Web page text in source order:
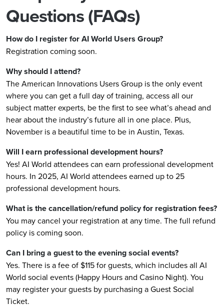
Questions (FAQs)
How do I register for AI World Users Group?
Registration coming soon.
Why should I attend?
The American Innovations Users Group is the only event
where you can get a full day of training, access all our
subject matter experts, be the first to see what’s ahead and
hear about the industry’s future all in one place. Plus,
November is a beautiful time to be in Austin, Texas.
Will I earn professional development hours?
Yes! AI World attendees can earn professional development
hours. In 2025, AI World attendees earned up to 25
professional development hours.
What is the cancellation/refund policy for registration fees?
You may cancel your registration at any time. The full refund
policy is coming soon.
Can I bring a guest to the evening social events?
Yes. There is a fee of $115 for guests, which includes all AI
World social events (Happy Hours and Casino Night). You
may register your guests by purchasing a Guest Social
Ticket.